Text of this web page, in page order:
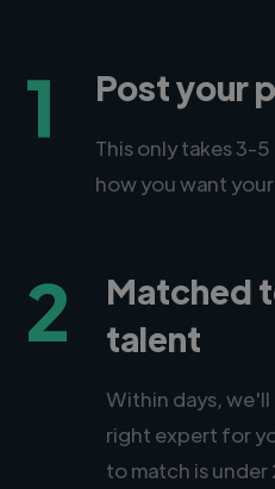
1 Post your
This only takes 3-
how you want
2
Matched
talent
Within days,
right expert for
to match is under